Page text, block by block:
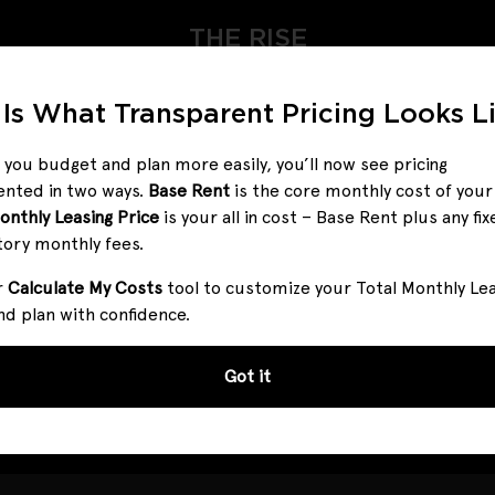
THE RISE
What Transparent Pricing Looks
you budget and plan more easily, you’ll now see pricing
in two ways. Base Rent is the core monthly cost of your
Leasing Price is your all in cost – Base Rent plus any
monthly fees.
Calculate My Costs tool to customize your Total Monthly
plan with confidence.
Got it
Total Monthly Leasing
make it simpler. Our pricing reflects all fixed, mandatory
Calculate My Costs tool to customize your Total Monthly